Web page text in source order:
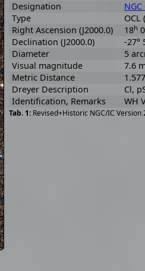
Revised+Historic NGC/IC
Designation
Type
OCL
Right Ascension (J2000.0)
18h
Declination (J2000.0)
-27°
Diameter
5
Visual magnitude
7.6
Metric Distance
Dreyer Description
Cl,
Identification, Remarks
WH